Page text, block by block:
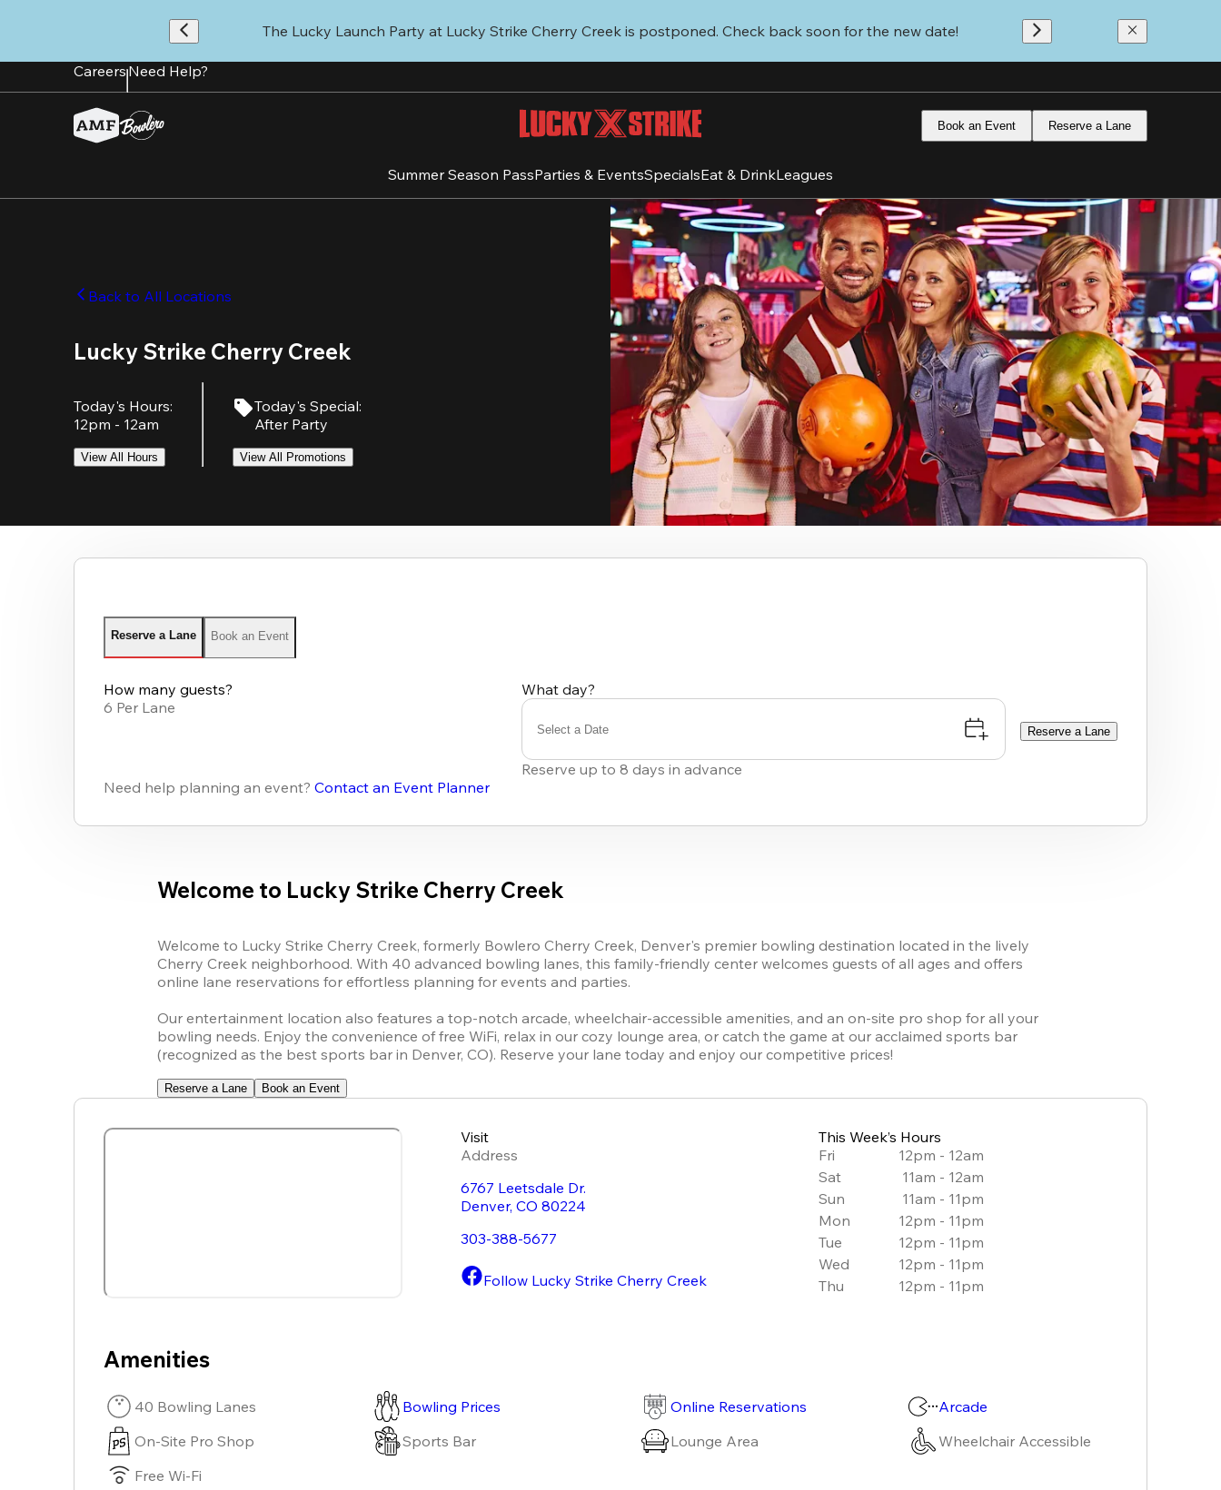
content
The Lucky Launch Party at Lucky Strike Cherry Creek is postponed. Check back soon for the new date!
CareersNeed Help?
Book an Event Reserve a Lane
Summer Season PassParties & EventsSpecialsEat & DrinkLeagues
Back to All Locations
Lucky Strike Cherry Creek
Today's Hours:
12pm - 12am
View All Hours
Today's Special:
After Party
View All Promotions
Reserve a Lane Book an Event
How many guests?
6 Per Lane
What day?
Select a Date
Reserve up to 8 days in advance
Reserve a Lane
Need help planning an event?Contact an Event Planner
Welcome to Lucky Strike Cherry Creek
Welcome to Lucky Strike Cherry Creek, formerly Bowlero Cherry Creek, Denver's premier bowling destination located in the lively
Cherry Creek neighborhood. With 40 advanced bowling lanes, this family-friendly center welcomes guests of all ages and offers
online lane reservations for effortless planning for events and parties.
Our entertainment location also features a top-notch arcade, wheelchair-accessible amenities, and an on-site pro shop for all your
bowling needs. Enjoy the convenience of free WiFi, relax in our cozy lounge area, or catch the game at our acclaimed sports bar
(recognized as the best sports bar in Denver, CO). Reserve your lane today and enjoy our competitive prices!
Reserve a Lane Book an Event
Visit
Address
6767 Leetsdale Dr.
Denver,CO 80224
303-388-5677
Follow Lucky Strike Cherry Creek
This Week’s Hours
Fri
12pm - 12am
Sat
11am - 12am
Sun
11am - 11pm
Mon
12pm - 11pm
Tue
12pm - 11pm
Wed
12pm - 11pm
Thu
12pm - 11pm
Amenities
40 Bowling Lanes Bowling Prices Online Reservations
Arcade
On-Site Pro Shop
Sports Bar Lounge Area
Wheelchair Accessible
Free Wi-Fi